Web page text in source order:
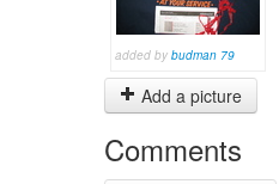
added by budman 79
Add a picture
Comments